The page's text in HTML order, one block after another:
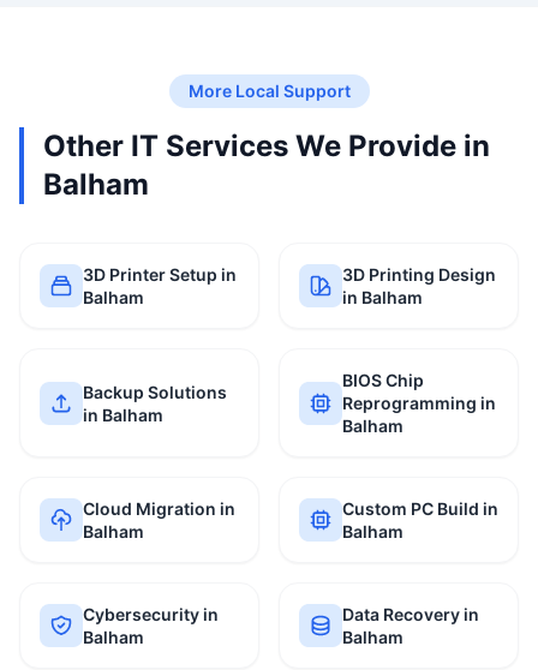
More Local Support
Other IT Services We Provide in
Balham
3D Printer Setup in
Balham
3D Printing Design
in Balham
Backup Solutions
in Balham
BIOS Chip
Reprogramming in
Balham
Cloud Migration in
Balham
Custom PC Build in
Balham
Cybersecurity in
Balham
Data Recovery in
Balham